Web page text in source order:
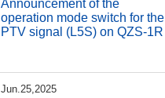
Announcement of the
operation mode switch for the
PTV signal (L5S) on QZS-1R
Jun.25,2025